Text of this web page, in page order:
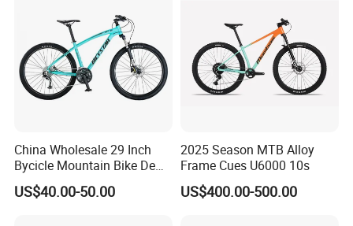
China Wholesale 29 Inch
Bycicle Mountain Bike De
29 Polegadas
US$40.00-50.00
2025 Season MTB Alloy
Frame Cues U6000 10s
US$400.00-500.00